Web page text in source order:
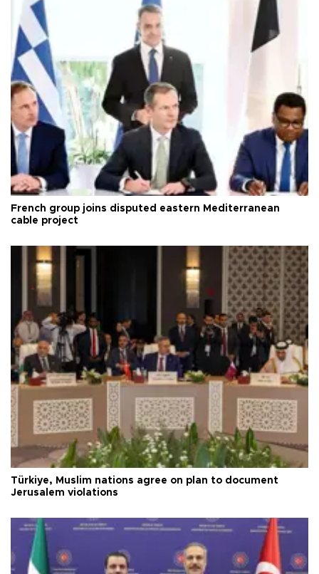
French group joins disputed eastern Mediterranean
cable project
Türkiye, Muslim nations agree on plan to document
Jerusalem violations